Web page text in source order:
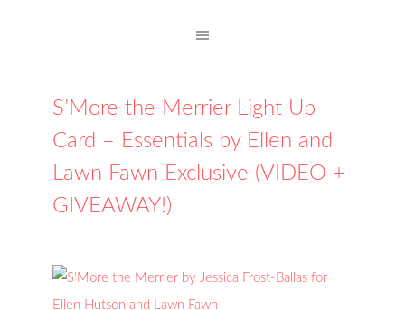
S’More the Merrier Light Up
Card – Essentials by Ellen and
Lawn Fawn Exclusive (VIDEO +
GIVEAWAY!)